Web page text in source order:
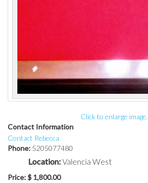
Click to enlarge image.
Contact Information
Contact Rebecca
Phone: 5205077480
Location:Valencia West
Price:$ 1,800.00